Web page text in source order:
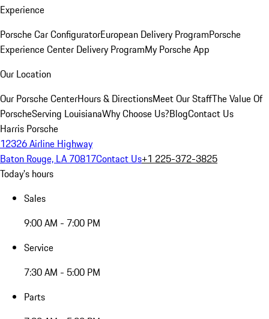
Experience
Porsche Car ConfiguratorEuropean Delivery ProgramPorsche
Experience Center Delivery ProgramMy Porsche App
Our Location
Our Porsche CenterHours & DirectionsMeet Our StaffThe Value Of
PorscheServing LouisianaWhy Choose Us?BlogContact Us
Harris Porsche
12326 Airline Highway
Baton Rouge, LA 70817Contact Us+1 225-372-3825
Today's hours
Sales
9:00 AM - 7:00 PM
Service
7:30 AM - 5:00 PM
Parts